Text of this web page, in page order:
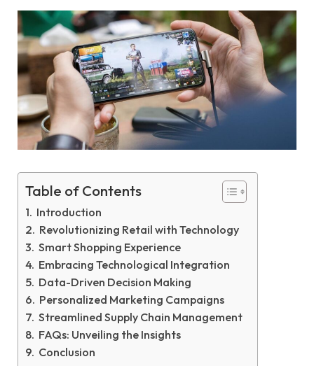
Table of Contents
Introduction
Revolutionizing Retail with Technology
Smart Shopping Experience
Embracing Technological Integration
Data-Driven Decision Making
Personalized Marketing Campaigns
Streamlined Supply Chain Management
FAQs: Unveiling the Insights
Conclusion